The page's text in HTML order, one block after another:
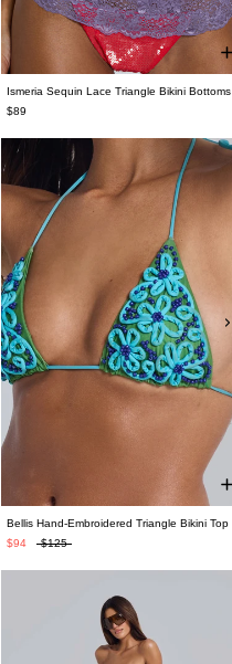
Ismeria Sequin Lace Triangle Bikini Bottoms
$89
Bellis Hand-Embroidered Triangle Bikini Top
$94
$125